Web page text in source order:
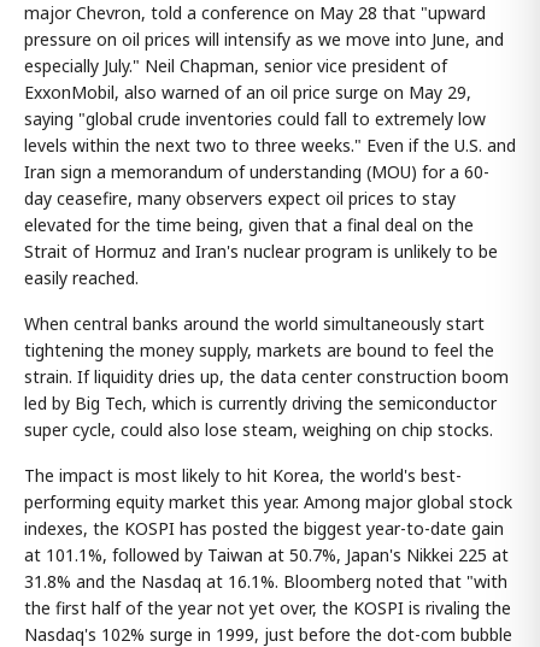
major Chevron, told a conference on May 28 that "upward
pressure on oil prices will intensify as we move into June, and
especially July." Neil Chapman, senior vice president of
ExxonMobil, also warned of an oil price surge on May 29,
saying "global crude inventories could fall to extremely low
levels within the next two to three weeks." Even if the U.S. and
Iran sign a memorandum of understanding (MOU) for a 60-
day ceasefire, many observers expect oil prices to stay
elevated for the time being, given that a final deal on the
Strait of Hormuz and Iran's nuclear program is unlikely to be
easily reached.
When central banks around the world simultaneously start
tightening the money supply, markets are bound to feel the
strain. If liquidity dries up, the data center construction boom
led by Big Tech, which is currently driving the semiconductor
super cycle, could also lose steam, weighing on chip stocks.
The impact is most likely to hit Korea, the world's best-
performing equity market this year. Among major global stock
indexes, the KOSPI has posted the biggest year-to-date gain
at 101.1%, followed by Taiwan at 50.7%, Japan's Nikkei 225 at
31.8% and the Nasdaq at 16.1%. Bloomberg noted that "with
the first half of the year not yet over, the KOSPI is rivaling the
Nasdaq's 102% surge in 1999, just before the dot-com bubble